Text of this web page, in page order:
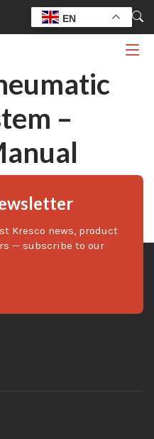
EN
–
Kresco news, product
— subscribe to our